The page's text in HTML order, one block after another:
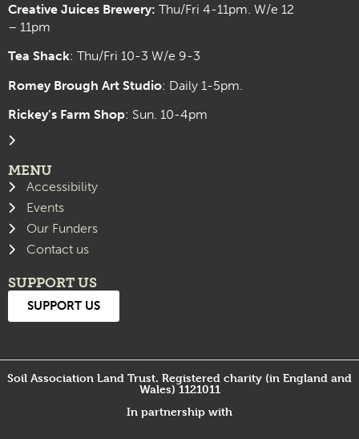
Creative Juices Brewery: Thu/Fri 4-11pm. W/e 12
– 11pm
Tea Shack: Thu/Fri 10-3 W/e 9-3
Romey Brough Art Studio: Daily 1-5pm.
Rickey’s Farm Shop: Sun. 10-4pm
MENU
Accessibility
Events
Our Funders
Contact us
SUPPORT US
SUPPORT US
Soil Association Land Trust. Registered charity (in England and
Wales) 1121011
In partnership with